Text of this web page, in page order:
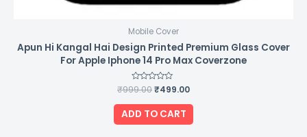
Mobile Cover
Apun Hi Kangal Hai Design Printed Premium Glass Cover
For Apple Iphone 14 Pro Max Coverzone
Rated
0
out
of
5
₹999.00₹499.00
ADD TO CART